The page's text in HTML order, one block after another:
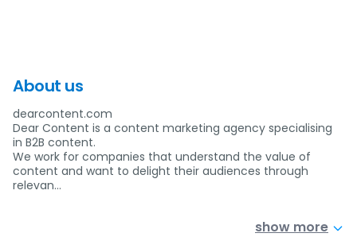
About us
dearcontent.com
Dear Content is a content marketing agency specialising
in B2B content.
We work for companies that understand the value of
content and want to delight their audiences through
relevan…
show more